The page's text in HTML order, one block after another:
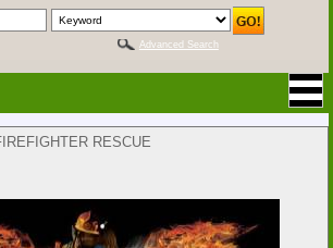
Advanced Search
RESCUE